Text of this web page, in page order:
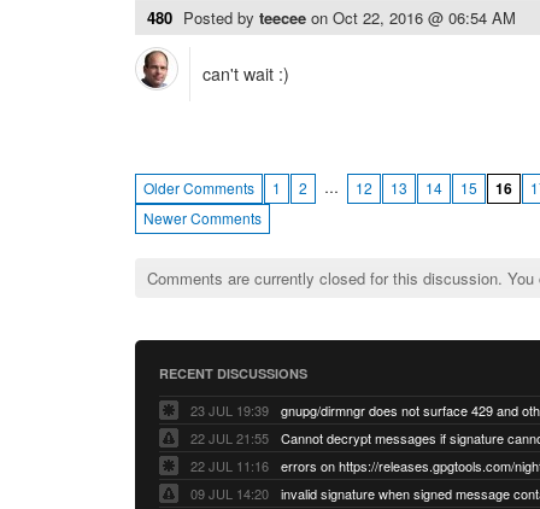
480 Posted by teecee on Oct 22, 2016 @ 06:54 AM
can't wait :)
Older Comments 1 2 … 12 13 14 15 16
Newer Comments
Comments are currently closed for this discussion.
RECENT DISCUSSIONS
23 JUL 19:39
22 JUL 21:55
22 JUL 11:16
errors on https://releases.gpgtools.com/
09 JUL 14:20